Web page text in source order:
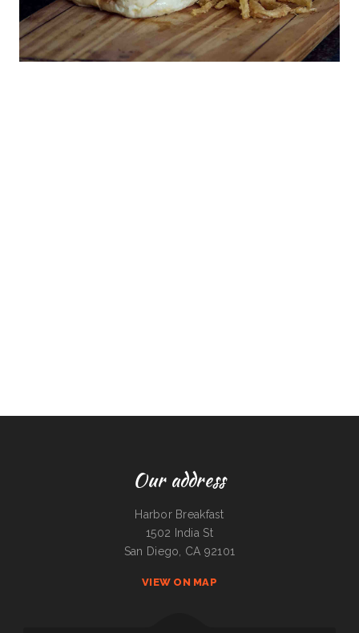
Our address
Harbor Breakfast
1502 India St
San Diego, CA 92101
VIEW ON MAP